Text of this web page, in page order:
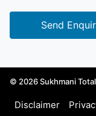
Send
© 2026 Sukhmani
Disclaimer